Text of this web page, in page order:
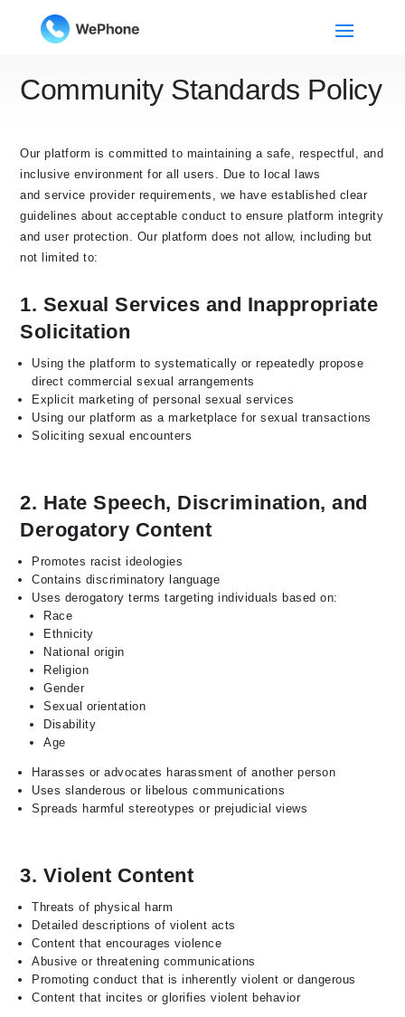
Community Standards Policy
Our platform is committed to maintaining a safe, respectful, and
inclusive environment for all users. Due to local laws
and service provider requirements, we have established clear
guidelines about acceptable conduct to ensure platform integrity
and user protection. Our platform does not allow, including but
not limited to:
1. Sexual Services and Inappropriate
Solicitation
Using the platform to systematically or repeatedly propose
direct commercial sexual arrangements
Explicit marketing of personal sexual services
Using our platform as a marketplace for sexual transactions
Soliciting sexual encounters
2. Hate Speech, Discrimination, and
Derogatory Content
Promotes racist ideologies
Contains discriminatory language
Uses derogatory terms targeting individuals based on:
Race
Ethnicity
National origin
Religion
Gender
Sexual orientation
Disability
Age
Harasses or advocates harassment of another person
Uses slanderous or libelous communications
Spreads harmful stereotypes or prejudicial views
3. Violent Content
Threats of physical harm
Detailed descriptions of violent acts
Content that encourages violence
Abusive or threatening communications
Promoting conduct that is inherently violent or dangerous
Content that incites or glorifies violent behavior